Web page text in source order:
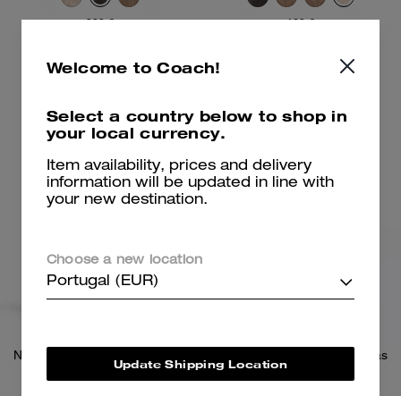
289 € 169 €
Bestseller
Nolita 19 In Signature Canvas Nolita 19 In Signature Canvas
Welcome to Coach!
Select a country below to shop in
your local currency.
Item availability, prices and delivery
information will be updated in line with
your new destination.
Choose a new location
Portugal (EUR)
Update Shipping Location